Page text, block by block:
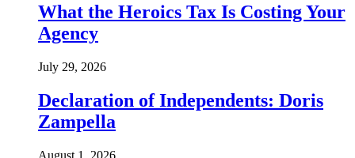
What the Heroics Tax Is Costing Your
Agency
July 29, 2026
Declaration of Independents: Doris
Zampella
August 1, 2026